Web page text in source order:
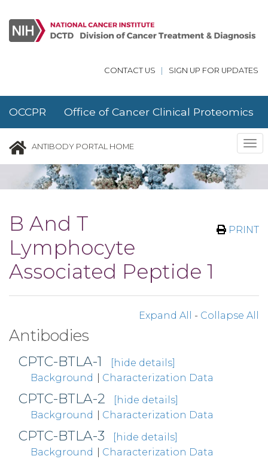
CONTACT US SIGN UP FOR UPDATES
OCCPR Office of Cancer Clinical Proteomics
Research
ANTIBODY PORTAL HOME
PRINT
B And T
Lymphocyte
Associated Peptide 1
Expand All - Collapse All
Antibodies
CPTC-BTLA-1
[hide details]
Background
Characterization Data
CPTC-BTLA-2
[hide details]
Background
Characterization Data
CPTC-BTLA-3
[hide details]
Background
Characterization Data